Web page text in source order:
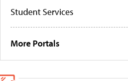
Student Services
More Portals